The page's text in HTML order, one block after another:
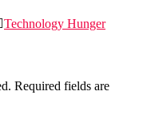
Technology Hunger
Required fields are